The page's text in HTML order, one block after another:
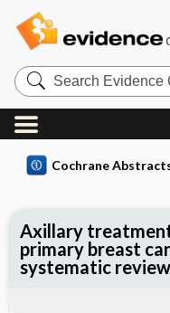
Search
Evidence
Central
Cochrane
Axillary
primary breast
systematic review
Reviewer's